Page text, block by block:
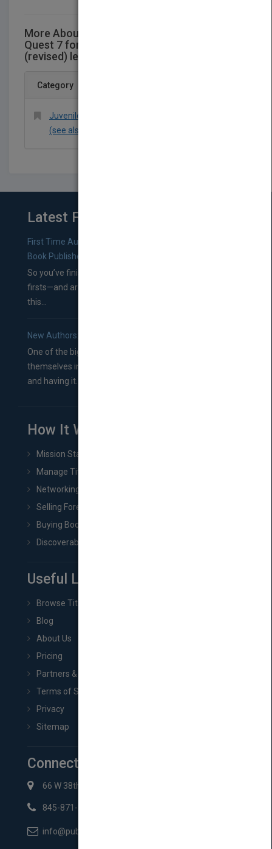
More About This Title Jacaranda Science
Quest 7 for Victoria AustralianCurriculum 1e
(revised) learnON & print
Category
Juvenile Nonfiction > Science & Nature > General
(see also headings under Animals or Technology)
Latest From Blog
First Time Authors: How to Research Literary Agents and
Book Publishers
So you’ve finished a manuscript—most likely one of your
firsts—and are wondering where you should go from
this...
New Authors: How to Find a Literary Agent for Your Book
One of the biggest ruts aspiring authors often find
themselves in comes right between finishing their book
and having it...
How It Works
Mission Statement
Manage Title & Rights Data
Networking
Selling Foreign Book Rights
Buying Book Rights
Discoverability & Marketing Tools
Useful Links
Browse Titles
Blog
About Us
Pricing
Partners & Affiliates
Terms of Service
Privacy
Sitemap
Connect with Us
66 W 38th St New York, NY 10018
845-871-2852
info@pubmatch.com